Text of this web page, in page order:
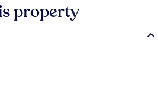
property